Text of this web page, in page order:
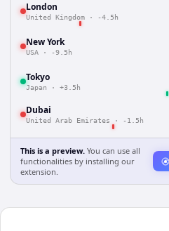
London
United Kingdom · -4.5h
New York
USA · -9.5h
Tokyo
Japan · +3.5h
Dubai
United Arab Emirates · -1.5h
This is a preview. You can use all
functionalities by installing our
extension.